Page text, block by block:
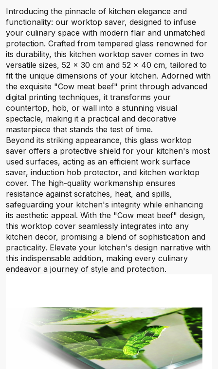
Introducing the pinnacle of kitchen elegance and
functionality: our worktop saver, designed to infuse
your culinary space with modern flair and unmatched
protection. Crafted from tempered glass renowned for
its durability, this kitchen worktop saver comes in two
versatile sizes, 52 x 30 cm and 52 x 40 cm, tailored to
fit the unique dimensions of your kitchen. Adorned with
the exquisite "Cow meat beef" print through advanced
digital printing techniques, it transforms your
countertop, hob, or wall into a stunning visual
spectacle, making it a practical and decorative
masterpiece that stands the test of time.
Beyond its striking appearance, this glass worktop
saver offers a protective shield for your kitchen's most
used surfaces, acting as an efficient work surface
saver, induction hob protector, and kitchen worktop
cover. The high-quality workmanship ensures
resistance against scratches, heat, and spills,
safeguarding your kitchen's integrity while enhancing
its aesthetic appeal. With the "Cow meat beef" design,
this worktop cover seamlessly integrates into any
kitchen decor, promising a blend of sophistication and
practicality. Elevate your kitchen's design narrative with
this indispensable addition, making every culinary
endeavor a journey of style and protection.